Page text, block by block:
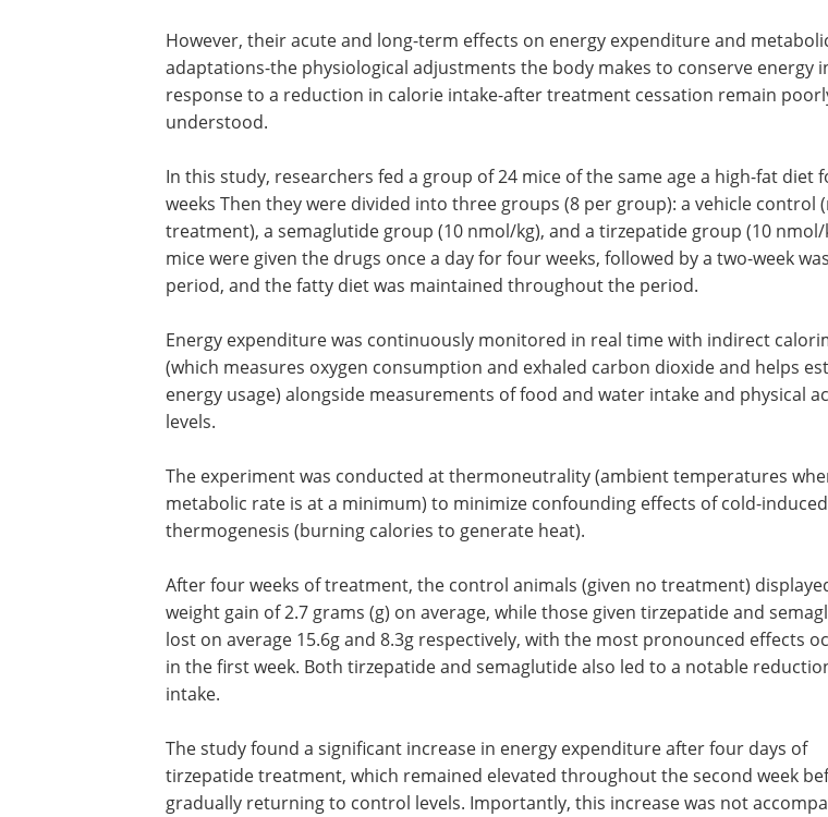
However, their acute and long-term effects on energy expenditure and
adaptations-the physiological adjustments the body makes to conserve energy
response to a reduction in calorie intake-after treatment cessation remain
understood.
In this study, researchers fed a group of 24 mice of the same age a high-fat diet
weeks Then they were divided into three groups (8 per group): a vehicle control
treatment), a semaglutide group (10 nmol/kg), and a tirzepatide group (10 nmol/
mice were given the drugs once a day for four weeks, followed by a two-week
period, and the fatty diet was maintained throughout the period.
Energy expenditure was continuously monitored in real time with indirect
(which measures oxygen consumption and exhaled carbon dioxide and helps
energy usage) alongside measurements of food and water intake and physical
levels.
The experiment was conducted at thermoneutrality (ambient temperatures
metabolic rate is at a minimum) to minimize confounding effects of cold-induced
thermogenesis (burning calories to generate heat).
After four weeks of treatment, the control animals (given no treatment)
weight gain of 2.7 grams (g) on average, while those given tirzepatide and
lost on average 15.6g and 8.3g respectively, with the most pronounced effects
in the first week. Both tirzepatide and semaglutide also led to a notable
intake.
eBook: Mastering
plate reader assays for
The study found a significant increase in energy
expenditure after four days of tirzepatide
treatment, which remained elevated throughout